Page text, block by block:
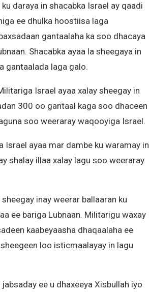
daraya in shacabka Israel ay qaadi
ee dhulka hoostiisa laga
gantaalaha ka soo dhacaya
Shacabka ayaa la sheegaya in
gantaalada laga galo.
Israel ayaa xalay sheegay in
300 oo gantaal kaga soo dhaceen
soo weeraray waqooyiga Israel.
Israel ayaa mar dambe ku waramay in
shalay illaa xalay lagu soo weeraray
inay weerar ballaaran ku
ee bariga Lubnaan. Militarigu waxay
kaabeyaasha dhaqaalaha ee
loo isticmaalayay in lagu
ee u dhaxeeya Xisbullah iyo